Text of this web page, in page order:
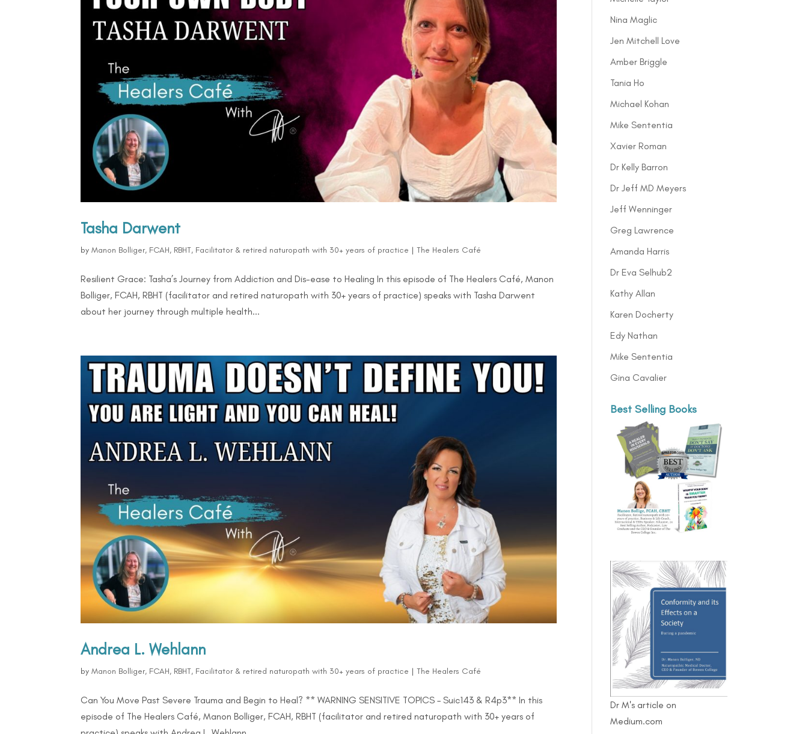
Tasha Darwent
byManon Bolliger, FCAH, RBHT, Facilitator & retired naturopath with 30+ years of practice |The Healers Café
Resilient Grace: Tasha’s Journey from Addiction and Dis-ease to Healing In this episode of The Healers Café, Manon
Bolliger, FCAH, RBHT (facilitator and retired naturopath with 30+ years of practice) speaks with Tasha Darwent
about her journey through multiple health...
Andrea L. Wehlann
byManon Bolliger, FCAH, RBHT, Facilitator & retired naturopath with 30+ years of practice |The Healers Café
Can You Move Past Severe Trauma and Begin to Heal? ** WARNING SENSITIVE TOPICS – Suic143 & R4p3** In this
episode of The Healers Café, Manon Bolliger, FCAH, RBHT (facilitator and retired naturopath with 30+ years of
Nina Maglic
Jen Mitchell Love
Amber Briggle
Tania Ho
Michael Kohan
Mike Sententia
Xavier Roman
Dr Kelly Barron
Dr Jeff MD Meyers
Jeff Wenninger
Greg Lawrence
Amanda Harris
Dr Eva Selhub2
Kathy Allan
Karen Docherty
Edy Nathan
Mike Sententia
Gina Cavalier
Best Selling Books
Dr M's article on
Medium.com